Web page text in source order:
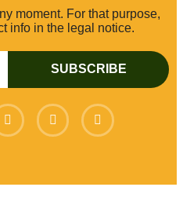
moment. For that purpose,
info in the legal notice.
SUBSCRIBE